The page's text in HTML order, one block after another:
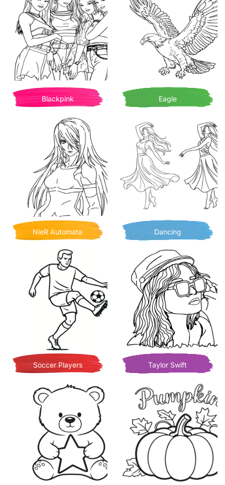
Blackpink Eagle
NieR Automata Dancing
Soccer Players Taylor Swift